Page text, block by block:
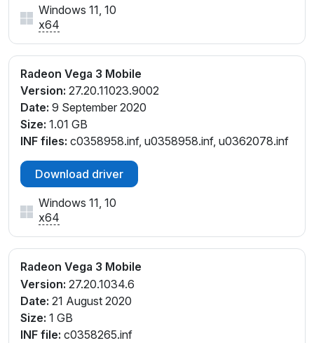
Windows 11, 10
x64
Radeon Vega 3 Mobile
Version: 27.20.11023.9002
Date: 9 September 2020
Size: 1.01 GB
INF files: c0358958.inf, u0358958.inf, u0362078.inf
Download driver
Windows 11, 10
x64
Radeon Vega 3 Mobile
Version: 27.20.1034.6
Date: 21 August 2020
Size: 1 GB
INF file: c0358265.inf